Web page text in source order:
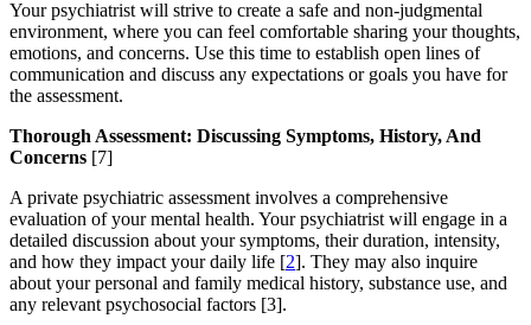
Your psychiatrist will strive to create a safe and non-judgmental
environment, where you can feel comfortable sharing your thoughts,
emotions, and concerns. Use this time to establish open lines of
communication and discuss any expectations or goals you have for
the assessment.
Thorough Assessment: Discussing Symptoms, History, And
Concerns [7]
A private psychiatric assessment involves a comprehensive
evaluation of your mental health. Your psychiatrist will engage in a
detailed discussion about your symptoms, their duration, intensity,
and how they impact your daily life [2]. They may also inquire
about your personal and family medical history, substance use, and
any relevant psychosocial factors [3].